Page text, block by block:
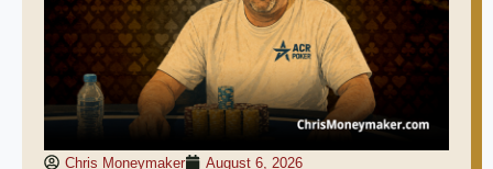
Chris Moneymaker August 6, 2026